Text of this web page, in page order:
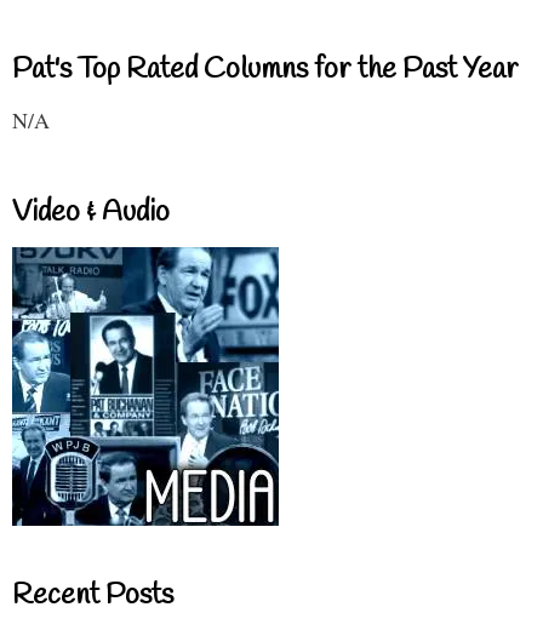
Pat's Top Rated Columns for the Past Year
N/A
Video & Audio
Recent Posts